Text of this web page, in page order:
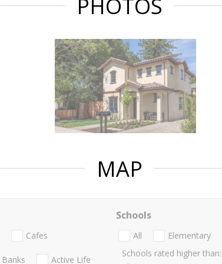
PHOTOS
MAP
Cafes
Banks Active Life
Schools
All Elementary
Schools rated higher than: